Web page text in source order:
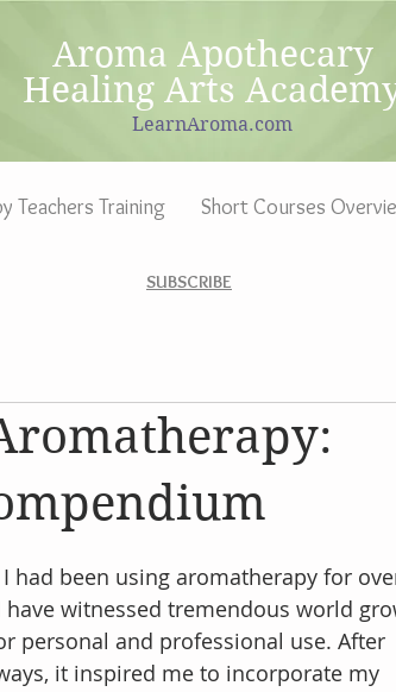
Aroma Apothecary
Healing Arts
LearnAroma.com
Teachers Training Short Courses
SUBSCRIBE
had been using aromatherapy for
witnessed tremendous world
personal and professional use. After
it inspired me to incorporate my